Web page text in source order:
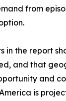
from
in the report
and that
and
is